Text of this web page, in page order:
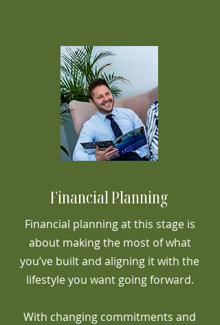
Financial Planning
Financial planning at this stage is
about making the most of what
you’ve built and aligning it with the
lifestyle you want going forward.
With changing commitments and